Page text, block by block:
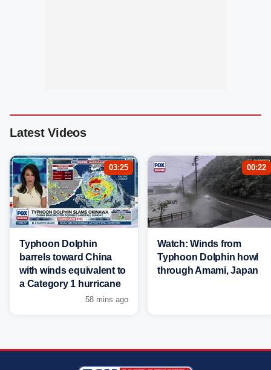
Latest Videos
03:25
Typhoon Dolphin
barrels toward China
with winds equivalent to
a Category 1 hurricane
58 mins ago
00:22
Watch: Winds from
Typhoon Dolphin howl
through Amami, Japan